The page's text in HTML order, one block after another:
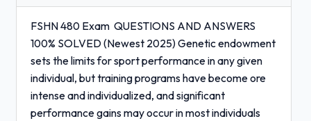
FSHN 480 Exam QUESTIONS AND ANSWERS
100% SOLVED (Newest 2025) Genetic endowment
sets the limits for sport performance in any given
individual, but training programs have become ore
intense and individualized, and significant
performance gains may occur in most individuals